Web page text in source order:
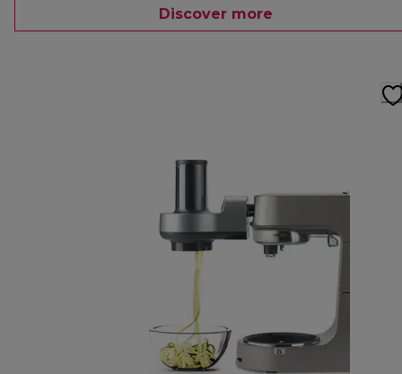
Discover more